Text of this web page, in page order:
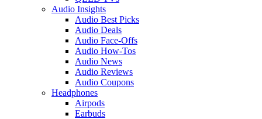
Audio Insights
Audio Best Picks
Audio Deals
Audio Face-Offs
Audio How-Tos
Audio News
Audio Reviews
Audio Coupons
Headphones
Airpods
Earbuds